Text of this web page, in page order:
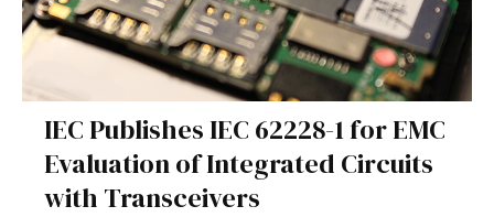
IEC Publishes IEC 62228-1 for EMC
Evaluation of Integrated Circuits
with Transceivers